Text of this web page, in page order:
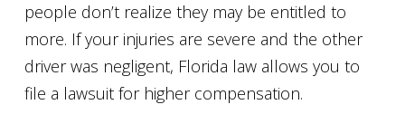
people don’t realize they may be entitled to
more. If your injuries are severe and the other
driver was negligent, Florida law allows you to
file a lawsuit for higher compensation.